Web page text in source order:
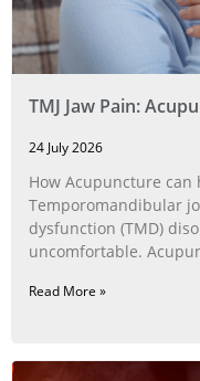
TMJ Jaw Pain:
24 July 2026
How Acupuncture can
Temporomandibular
dysfunction (TMD)
uncomfortable.
Read More »